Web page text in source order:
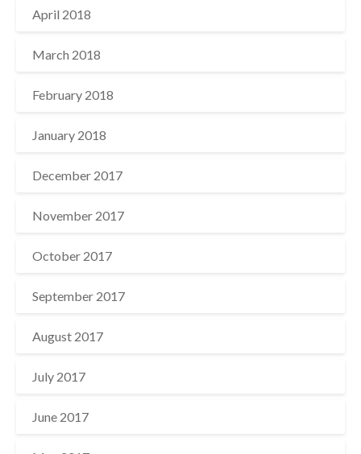
April 2018
March 2018
February 2018
January 2018
December 2017
November 2017
October 2017
September 2017
August 2017
July 2017
June 2017